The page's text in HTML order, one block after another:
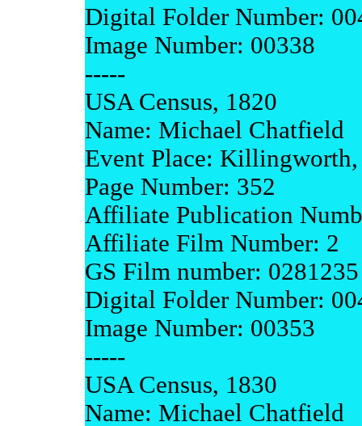
Digital Folder Number:
Image Number: 00338
-----
USA Census, 1820
Name: Michael Chatfield
Event Place:
Page Number: 352
Affiliate Publication
Affiliate Film Number: 2
GS Film number: 0281235
Digital Folder Number:
Image Number: 00353
-----
USA Census, 1830
Name: Michael Chatfield